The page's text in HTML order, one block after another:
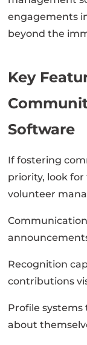
engagements
beyond the
Key
Software
If fostering
priority, look
volunteer
Recognition
contributions
Profile
about